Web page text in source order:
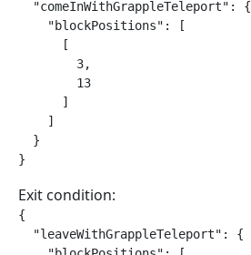
  "comeInWithGrappleTeleport": {
    "blockPositions": [
      [
        3,
        13
      ]
    ]
  }
}
Exit condition:
{
  "leaveWithGrappleTeleport": {